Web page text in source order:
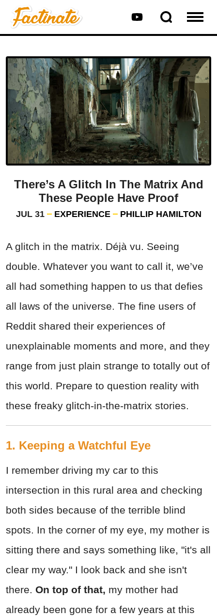
There’s A Glitch In The Matrix And
These People Have Proof
JUL 31 EXPERIENCE PHILLIP HAMILTON
A glitch in the matrix. Déjà vu. Seeing
double. Whatever you want to call it, we’ve
all had something happen to us that defies
all laws of the universe. The fine users of
Reddit shared their experiences of
unexplainable moments and more, and they
range from just plain strange to totally out of
this world. Prepare to question reality with
these freaky glitch-in-the-matrix stories.
1. Keeping a Watchful Eye
I remember driving my car to this
intersection in this rural area and checking
both sides because of the terrible blind
spots. In the corner of my eye, my mother is
sitting there and says something like, "it's all
clear my way." I look back and she isn't
there. On top of that, my mother had
already been gone for a few years at this